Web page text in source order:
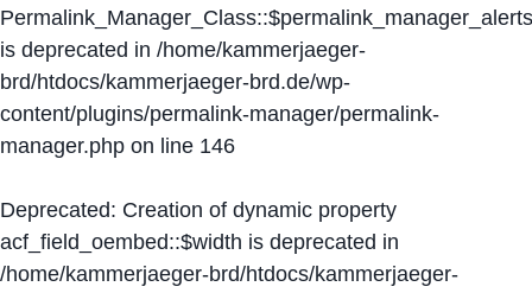
Permalink_Manager_Class::$permalink_manager_alerts
is deprecated in /home/kammerjaeger-
brd/htdocs/kammerjaeger-brd.de/wp-
content/plugins/permalink-manager/permalink-
manager.php on line 146
Deprecated: Creation of dynamic property
acf_field_oembed::$width is deprecated in
/home/kammerjaeger-brd/htdocs/kammerjaeger-